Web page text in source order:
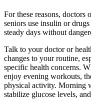
For these reasons, doctors
seniors use insulin or
steady days without
Talk to your doctor or
changes to your routine,
specific health concerns.
enjoy evening workouts,
physical activity. Morning
stabilize glucose levels,